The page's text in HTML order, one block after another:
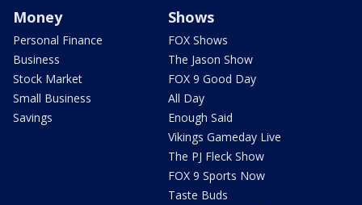
Money
Personal Finance
Business
Stock Market
Small Business
Savings
Shows
FOX Shows
The Jason Show
FOX 9 Good Day
All Day
Enough Said
Vikings Gameday Live
The PJ Fleck Show
FOX 9 Sports Now
Taste Buds